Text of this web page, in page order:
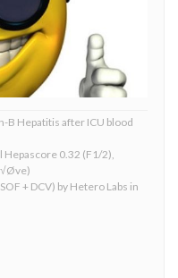
B Hepatitis after ICU blood
0.32 (F1/2),
+ DCV) by Hetero Labs in